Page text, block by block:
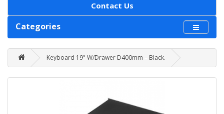
Contact Us
Categories
Keyboard 19" W/Drawer D400mm – Black.